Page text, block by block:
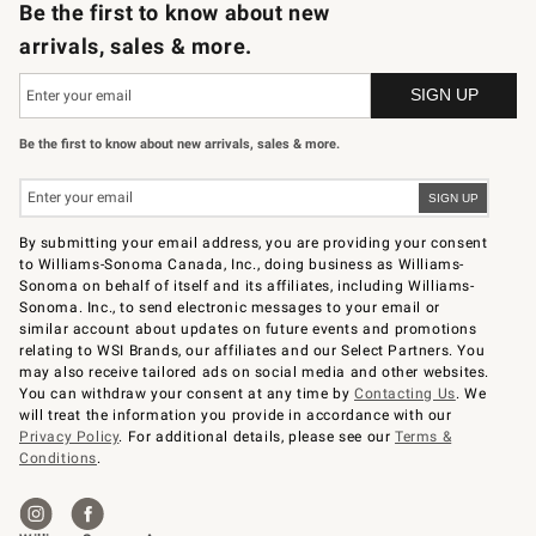
Be the first to know about new
arrivals, sales & more.
Be the first to know about new arrivals, sales & more.
By submitting your email address, you are providing your consent
to Williams-Sonoma Canada, Inc., doing business as Williams-
Sonoma on behalf of itself and its affiliates, including Williams-
Sonoma. Inc., to send electronic messages to your email or
similar account about updates on future events and promotions
relating to WSI Brands, our affiliates and our Select Partners. You
may also receive tailored ads on social media and other websites.
You can withdraw your consent at any time byContacting Us. We
will treat the information you provide in accordance with our
Privacy Policy. For additional details, please see ourTerms &
Conditions.